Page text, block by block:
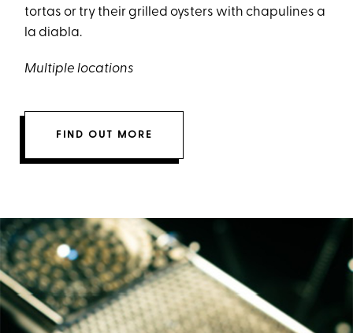
tortas or try their grilled oysters with chapulines a
la diabla.
Multiple locations
FIND OUT MORE